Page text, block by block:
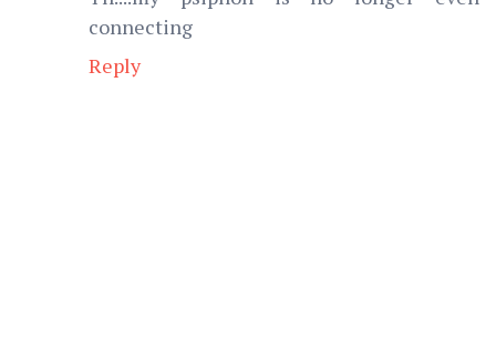
connecting
Reply